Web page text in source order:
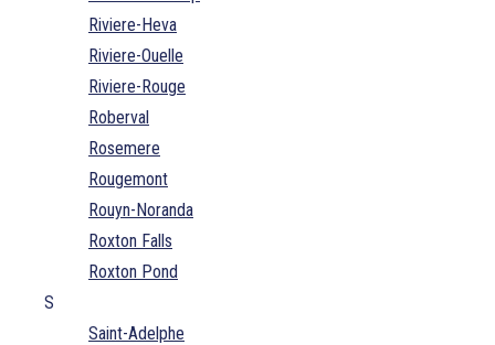
Riviere-Heva
Riviere-Ouelle
Riviere-Rouge
Roberval
Rosemere
Rougemont
Rouyn-Noranda
Roxton Falls
Roxton Pond
S
Saint-Adelphe